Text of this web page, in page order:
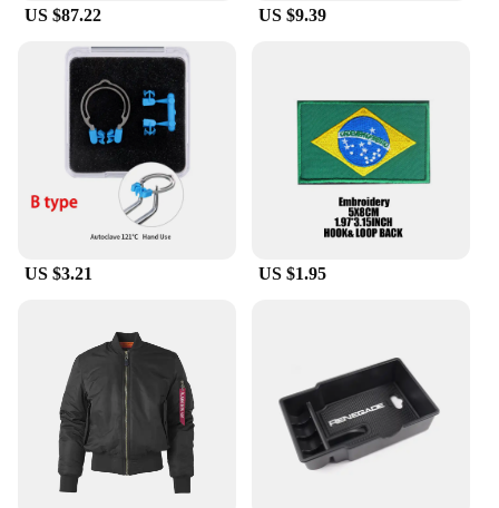
US $87.22 US $9.39
US $3.21 US $1.95